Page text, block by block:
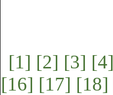
[1] [2] [3] [4]
[16] [17] [18]